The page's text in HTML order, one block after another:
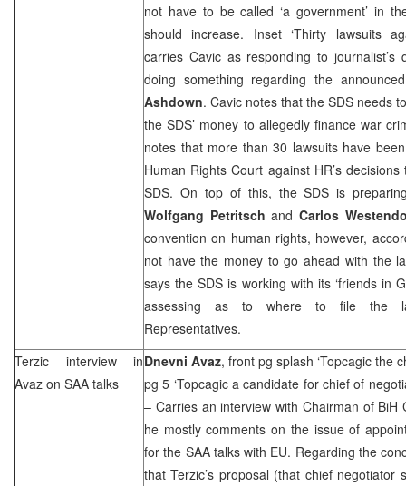
not have to be called ‘a government’ in
should increase. Inset ‘Thirty lawsuits
carries Cavic as responding to
doing something regarding the
Ashdown. Cavic notes that the SDS needs
theSDS’ money to allegedly finance war
notes that more than 30 lawsuits have
Human Rights Court against HR’s
SDS. On top of this, theSDS is
Wolfgang Petritschand Carlos
convention on human rights, however,
not have the money to go ahead with the
says theSDS is working with its ‘friends in
assessing as to where to file the
Representatives.
Terzic interview in
Avaz on SAA talks
Dnevni Avaz, front pg splash ‘Topcagic the
pg 5 ‘Topcagic a candidate for chief of
– Carries an interview with Chairman of BiH
he mostly comments on the issue of
for the SAAtalks with EU. Regarding the
that Terzic’s proposal (that chief negotiator